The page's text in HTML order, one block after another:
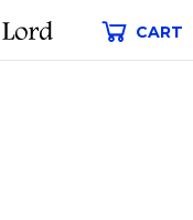
CART